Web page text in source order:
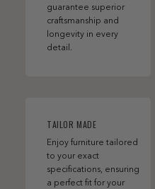
guarantee superior
craftsmanship and
longevity in every
detail.
TAILOR MADE
Enjoy furniture tailored
to your exact
specifications, ensuring
a perfect fit for your